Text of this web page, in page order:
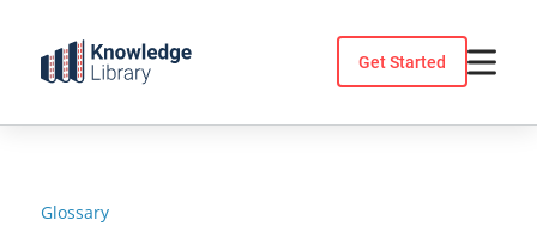
content
Get Started
Glossary